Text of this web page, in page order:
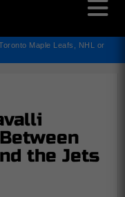
Maple Leafs, NHL or
the Jets